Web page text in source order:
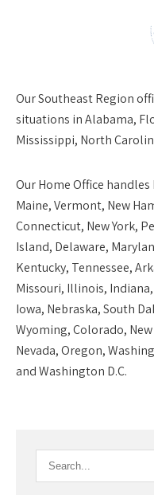
OurSoutheast Region
situations in Alabama,
Mississippi, North
OurHome Office handles
Maine, Vermont, New
Connecticut, New York,
Island, Delaware,
Kentucky, Tennessee,
Missouri, Illinois,
Iowa, Nebraska, South
Wyoming, Colorado,
Nevada, Oregon,
and Washington D.C.